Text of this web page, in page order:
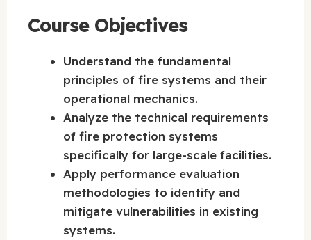
Course Objectives
Understand the fundamental
principles of fire systems and their
operational mechanics.
Analyze the technical requirements
of fire protection systems
specifically for large-scale facilities.
Apply performance evaluation
methodologies to identify and
mitigate vulnerabilities in existing
systems.